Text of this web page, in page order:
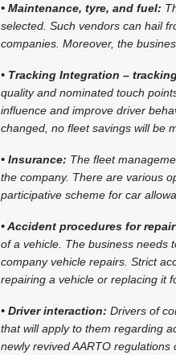
• Maintenance, tyre, and fuel:
selected. Such vendors can hail
companies. Moreover, the
• Tracking Integration –
quality and nominated touch
influence and improve driver
changed, no fleet savings will be
• Insurance: The fleet
the company. There are various
participative scheme for car
• Accident procedures for
of a vehicle. The business needs
company vehicle repairs. Strict
repairing a vehicle or replacing it
• Driver interaction: Drivers of
that will apply to them regarding
newly revived AARTO